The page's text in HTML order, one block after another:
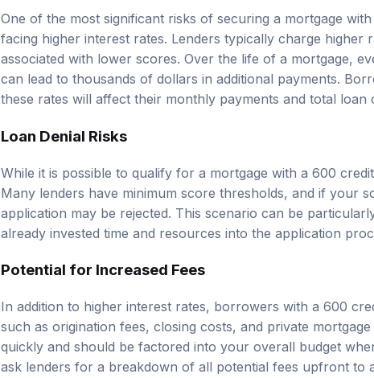
One of the most significant risks of securing a mortgage
facing higher interest rates. Lenders typically charge higher
associated with lower scores. Over the life of a mortgage,
can lead to thousands of dollars in additional payments.
these rates will affect their monthly payments and total loan
Loan Denial Risks
While it is possible to qualify for a mortgage with a 600
Many lenders have minimum score thresholds, and if your
application may be rejected. This scenario can be
already invested time and resources into the application
Potential for Increased Fees
In addition to higher interest rates, borrowers with a 600
such as origination fees, closing costs, and private
quickly and should be factored into your overall budget
ask lenders for a breakdown of all potential fees upfront to